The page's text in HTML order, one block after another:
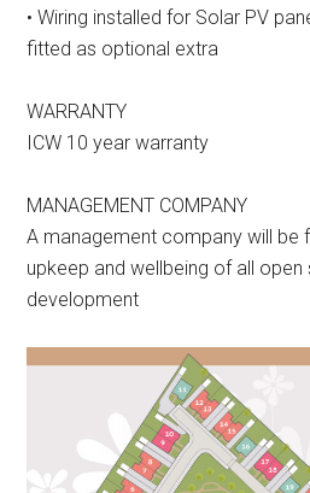
• Wiring installed for Solar PV
fitted as optional extra
WARRANTY
ICW 10 year warranty
MANAGEMENT COMPANY
A management company will
upkeep and wellbeing of all
development